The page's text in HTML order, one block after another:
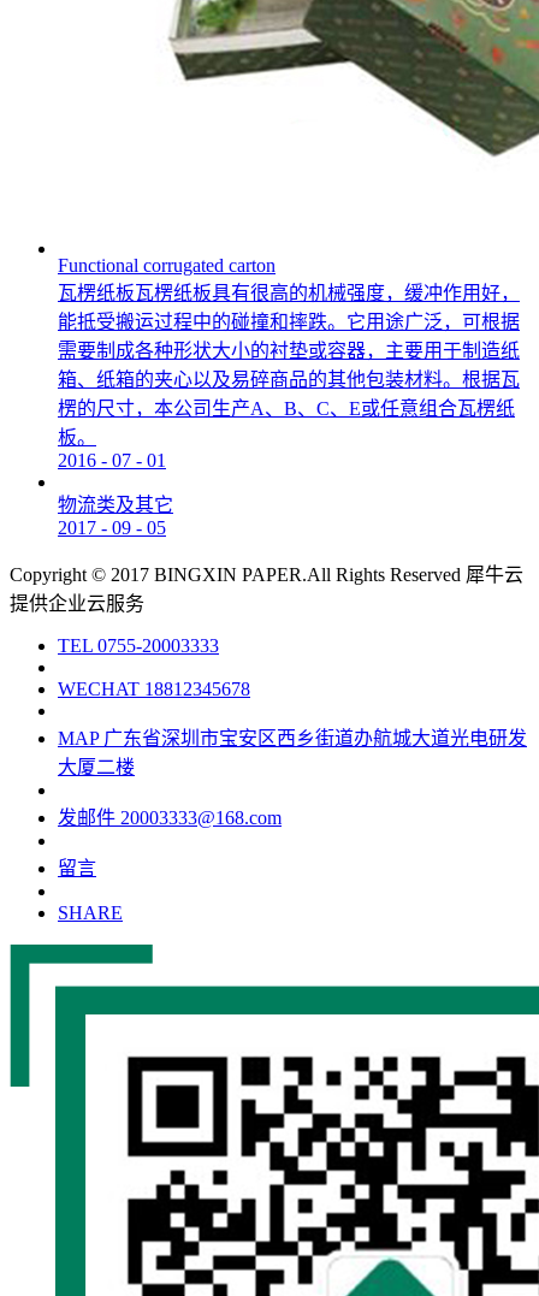
Functional corrugated carton
瓦楞纸板瓦楞纸板具有很高的机械强度，缓冲作用好，
能抵受搬运过程中的碰撞和摔跌。它用途广泛，可根据
需要制成各种形状大小的衬垫或容器，主要用于制造纸
箱、纸箱的夹心以及易碎商品的其他包装材料。根据瓦
楞的尺寸，本公司生产A、B、C、E或任意组合瓦楞纸
板。
2016 - 07 - 01
物流类及其它
2017 - 09 - 05
Copyright © 2017 BINGXIN PAPER.All Rights Reserved 犀牛云
提供企业云服务
TEL 0755-20003333
WECHAT 18812345678
MAP 广东省深圳市宝安区西乡街道办航城大道光电研发
大厦二楼
发邮件 20003333@168.com
留言
SHARE